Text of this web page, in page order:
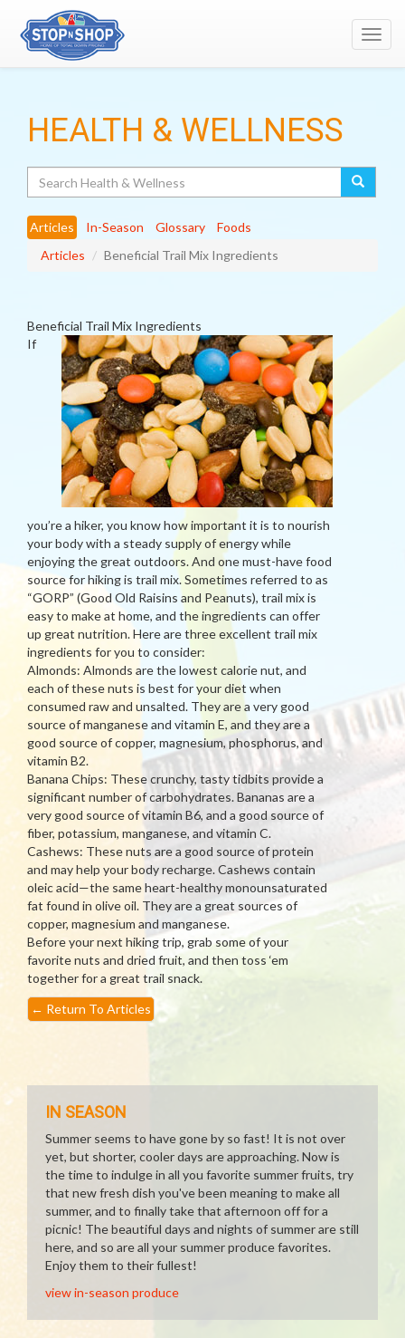
HEALTH & WELLNESS
Articles In-Season Glossary
Foods
Articles
Beneficial Trail Mix Ingredients
Beneficial Trail Mix Ingredients
If
you’re a hiker, you know how important it is to nourish
your body with a steady supply of energy while
enjoying the great outdoors. And one must-have food
source for hiking is trail mix. Sometimes referred to as
“GORP” (Good Old Raisins and Peanuts), trail mix is
easy to make at home, and the ingredients can offer
up great nutrition. Here are three excellent trail mix
ingredients for you to consider:
Almonds: Almonds are the lowest calorie nut, and
each of these nuts is best for your diet when
consumed raw and unsalted. They are a very good
source of manganese and vitamin E, and they are a
good source of copper, magnesium, phosphorus, and
vitamin B2.
Banana Chips: These crunchy, tasty tidbits provide a
significant number of carbohydrates. Bananas are a
very good source of vitamin B6, and a good source of
fiber, potassium, manganese, and vitamin C.
Cashews: These nuts are a good source of protein
and may help your body recharge. Cashews contain
oleic acid—the same heart-healthy monounsaturated
fat found in olive oil. They are a great sources of
copper, magnesium and manganese.
Before your next hiking trip, grab some of your
favorite nuts and dried fruit, and then toss ‘em
together for a great trail snack.
← Return To Articles
IN SEASON
Summer seems to have gone by so fast! It is not over
yet, but shorter, cooler days are approaching. Now is
the time to indulge in all you favorite summer fruits, try
that new fresh dish you've been meaning to make all
summer, and to finally take that afternoon off for a
picnic! The beautiful days and nights of summer are still
here, and so are all your summer produce favorites.
Enjoy them to their fullest!
view in-season produce